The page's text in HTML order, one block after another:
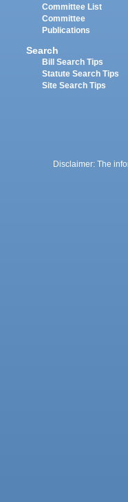
Committee List
Committee
Publications
Search
Bill Search Tips
Statute Search Tips
Site Search Tips
Disclaimer: The